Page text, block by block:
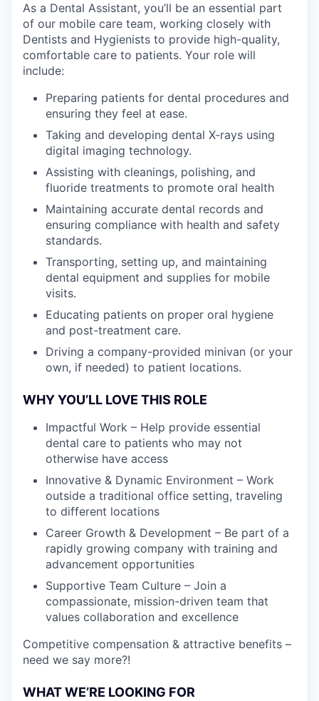
As a Dental Assistant, you’ll be an essential part
of our mobile care team, working closely with
Dentists and Hygienists to provide high-quality,
comfortable care to patients. Your role will
include:
Preparing patients for dental procedures and
ensuring they feel at ease.
Taking and developing dental X-rays using
digital imaging technology.
Assisting with cleanings, polishing, and
fluoride treatments to promote oral health
Maintaining accurate dental records and
ensuring compliance with health and safety
standards.
Transporting, setting up, and maintaining
dental equipment and supplies for mobile
visits.
Educating patients on proper oral hygiene
and post-treatment care.
Driving a company-provided minivan (or your
own, if needed) to patient locations.
WHY YOU’LL LOVE THIS ROLE
Impactful Work – Help provide essential
dental care to patients who may not
otherwise have access
Innovative & Dynamic Environment – Work
outside a traditional office setting, traveling
to different locations
Career Growth & Development – Be part of a
rapidly growing company with training and
advancement opportunities
Supportive Team Culture – Join a
compassionate, mission-driven team that
values collaboration and excellence
Competitive compensation & attractive benefits –
need we say more?!
WHAT WE’RE LOOKING FOR